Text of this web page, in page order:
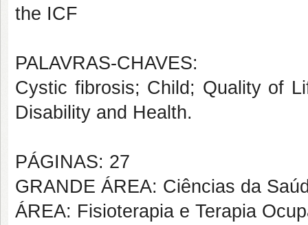
the ICF
PALAVRAS-CHAVES:
Cystic fibrosis; Child; Quality of
Disability and Health.
PÁGINAS: 27
GRANDE ÁREA: Ciências da
ÁREA: Fisioterapia e Terapia